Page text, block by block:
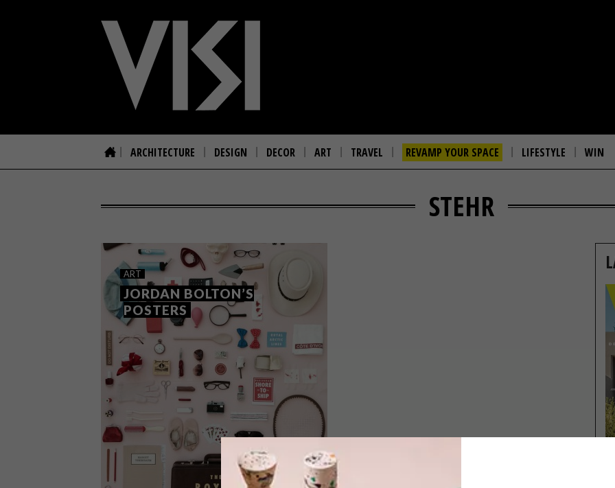
ARCHITECTURE DESIGN DECOR ART TRAVEL REVAMP YOUR SPACE LIFESTYLE WIN
STEHR
ART
JORDAN BOLTON’S
POSTERS